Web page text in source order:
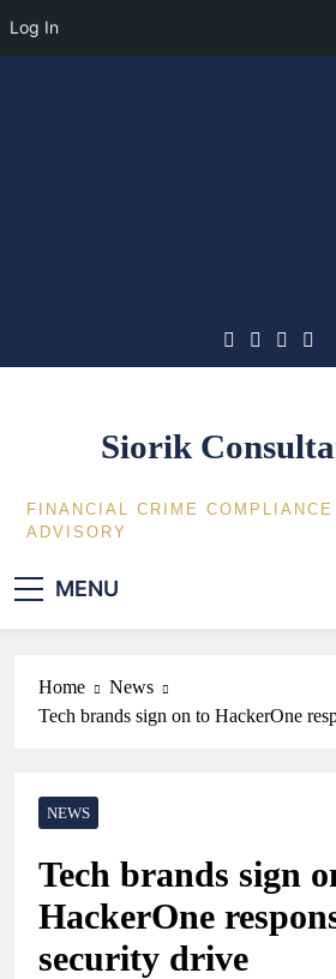
Log In
Siorik
FINANCIAL CRIME
ADVISORY
MENU
Home
News
Tech brands sign on to HackerOne
NEWS
Tech brands sign
HackerOne
security drive